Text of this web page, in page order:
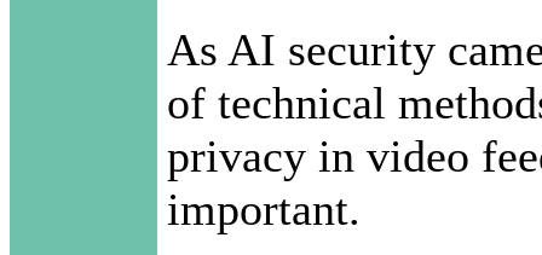
As AI security
of technical
privacy in video
important.